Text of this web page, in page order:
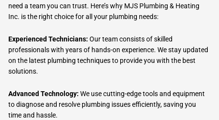
need a team you can trust. Here’s why MJS Plumbing & Heating
Inc. is the right choice for all your plumbing needs:
Experienced Technicians:Our team consists of skilled
professionals with years of hands-on experience. We stay updated
on the latest plumbing techniques to provide you with the best
solutions.
Advanced Technology:We use cutting-edge tools and equipment
to diagnose and resolve plumbing issues efficiently, saving you
time and hassle.